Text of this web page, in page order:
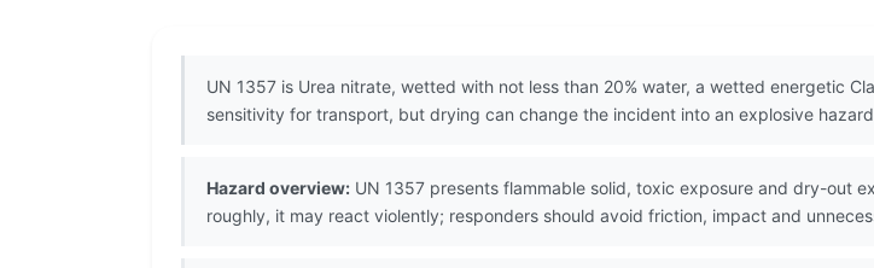
UN 1357 is Urea nitrate, wetted with not less than 20% water, a wetted energetic
sensitivity for transport, but drying can change the incident into an explosive
Hazard overview: UN 1357 presents flammable solid, toxic exposure and dry-out
roughly, it may react violently; responders should avoid friction, impact and